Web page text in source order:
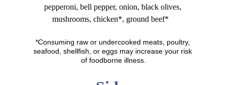
pepperoni, bell pepper, onion, black olives,
mushrooms, chicken*, ground beef*
*Consuming raw or undercooked meats, poultry,
seafood, shellfish, or eggs may increase your risk
of foodborne illness.